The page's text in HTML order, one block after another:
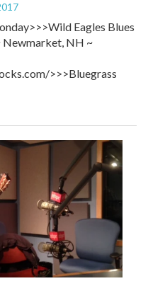
Eagles Blues
Newmarket, NH ~
>>>Bluegrass